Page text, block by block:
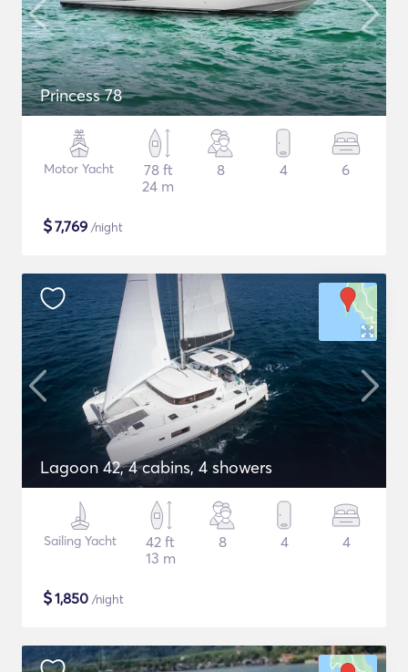
Princess 78
Motor Yacht
78 ft
24 m
8 4 6
$7,769 /night
Lagoon 42, 4 cabins, 4 showers
Sailing Yacht
42 ft
13 m
8 4 4
$1,850 /night